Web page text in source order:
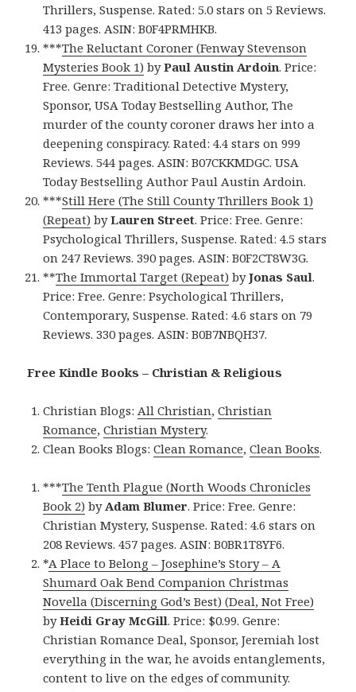
Thrillers, Suspense. Rated: 5.0 stars on 5 Reviews.
413 pages. ASIN: B0F4PRMHKB.
***The Reluctant Coroner (Fenway Stevenson
Mysteries Book 1) byPaul Austin Ardoin. Price:
Free. Genre: Traditional Detective Mystery,
Sponsor, USA Today Bestselling Author, The
murder of the county coroner draws her into a
deepening conspiracy. Rated: 4.4 stars on 999
Reviews. 544 pages. ASIN: B07CKKMDGC. USA
Today Bestselling Author Paul Austin Ardoin.
***Still Here (The Still County Thrillers Book 1)
(Repeat) byLauren Street. Price: Free. Genre:
Psychological Thrillers, Suspense. Rated: 4.5 stars
on 247 Reviews. 390 pages. ASIN: B0F2CT8W3G.
**The Immortal Target (Repeat) byJonas Saul.
Price: Free. Genre: Psychological Thrillers,
Contemporary, Suspense. Rated: 4.6 stars on 79
Reviews. 330 pages. ASIN: B0B7NBQH37.
Free Kindle Books – Christian & Religious
Christian Blogs:All Christian,Christian
Romance,Christian Mystery.
Clean Books Blogs:Clean Romance,Clean Books.
***The Tenth Plague (North Woods Chronicles
Book 2) byAdam Blumer. Price: Free. Genre:
Christian Mystery, Suspense. Rated: 4.6 stars on
208 Reviews. 457 pages. ASIN: B0BR1T8YF6.
*A Place to Belong – Josephine’s Story – A
Shumard Oak Bend Companion Christmas
Novella (Discerning God’s Best) (Deal, Not Free)
byHeidi Gray McGill. Price: $0.99. Genre:
Christian Romance Deal, Sponsor, Jeremiah lost
everything in the war, he avoids entanglements,
content to live on the edges of community.